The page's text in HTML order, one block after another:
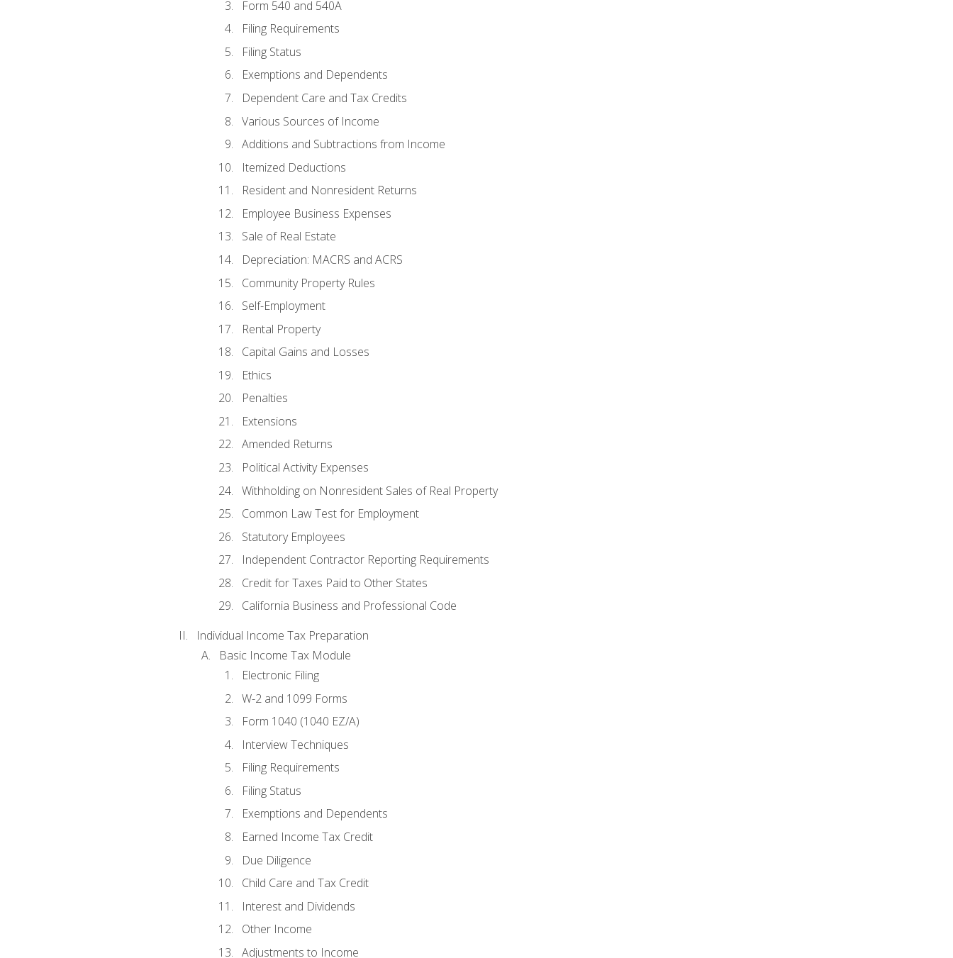
Form 540 and 540A
Filing Requirements
Filing Status
Exemptions and Dependents
Dependent Care and Tax Credits
Various Sources of Income
Additions and Subtractions from Income
Itemized Deductions
Resident and Nonresident Returns
Employee Business Expenses
Sale of Real Estate
Depreciation: MACRS and ACRS
Community Property Rules
Self-Employment
Rental Property
Capital Gains and Losses
Ethics
Penalties
Extensions
Amended Returns
Political Activity Expenses
Withholding on Nonresident Sales of Real Property
Common Law Test for Employment
Statutory Employees
Independent Contractor Reporting Requirements
Credit for Taxes Paid to Other States
California Business and Professional Code
Individual Income Tax Preparation
Basic Income Tax Module
Electronic Filing
W-2 and 1099 Forms
Form 1040 (1040 EZ/A)
Interview Techniques
Filing Requirements
Filing Status
Exemptions and Dependents
Earned Income Tax Credit
Due Diligence
Child Care and Tax Credit
Interest and Dividends
Other Income
Adjustments to Income